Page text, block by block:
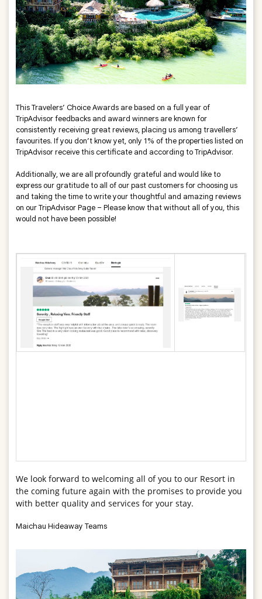
This Travelers’ Choice Awards are based on a full year of
TripAdvisor feedbacks and award winners are known for
consistently receiving great reviews, placing us among travellers’
favourites. If you don’t know yet, only 1% of the properties listed on
TripAdvisor receive this certificate and according to TripAdvisor.
Additionally, we are all profoundly grateful and would like to
express our gratitude to all of our past customers for choosing us
and taking the time to write your thoughtful and amazing reviews
on our TripAdvisor Page – Please know that without all of you, this
would not have been possible!
We look forward to welcoming all of you to our Resort in
the coming future again with the promises to provide you
with better quality and services for your stay.
Maichau Hideaway Teams